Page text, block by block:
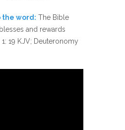
the word: The Bible
and rewards
19 KJV; Deuteronomy